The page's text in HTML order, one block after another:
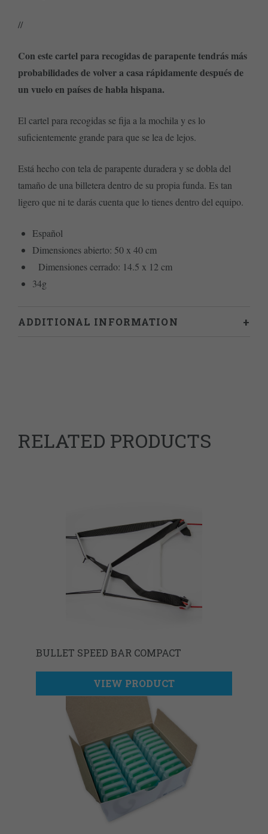
//
Con este cartel para recogidas de parapente tendrás más
probabilidades de volver a casa rápidamente después de
un vuelo en países de habla hispana.
El cartel para recogidas se fija a la mochila y es lo
suficientemente grande para que se lea de lejos.
Está hecho con tela de parapente duradera y se dobla del
tamaño de una billetera dentro de su propia funda. Es tan
ligero que ni te darás cuenta que lo tienes dentro del equipo.
Español
Dimensiones abierto: 50 x 40 cm
Dimensiones cerrado: 14.5 x 12 cm
34g
ADDITIONAL INFORMATION
RELATED PRODUCTS
BULLET SPEED BAR COMPACT
VIEW PRODUCT